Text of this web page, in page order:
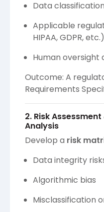
Data
Applicable
HIPAA, GDPR, etc.)
Human oversight
Outcome: A
Requirements
2. Risk
Analysis
Develop a risk
Data integrity
Algorithmic bias
Misclassification